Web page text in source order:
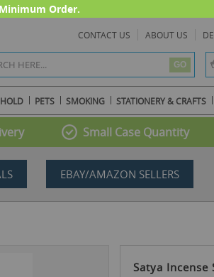
Order.
CONTACT US ABOUT US
GO
PETS SMOKING STATIONERY & CRAFTS
Small Case Quantity
EBAY/AMAZON SELLERS
Satya